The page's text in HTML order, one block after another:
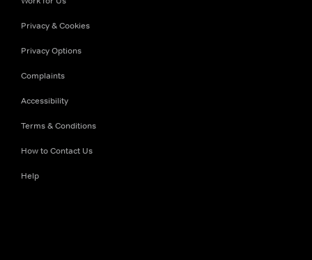
Privacy & Cookies
Privacy Options
Complaints
Accessibility
Terms & Conditions
How to Contact Us
Help